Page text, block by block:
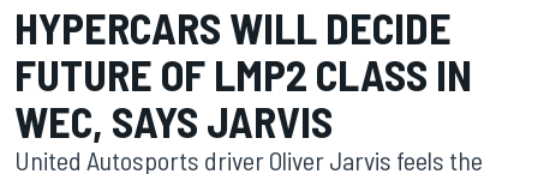
HYPERCARS WILL DECIDE
FUTURE OF LMP2 CLASS IN
WEC, SAYS JARVIS
United Autosports driver Oliver Jarvis feels the